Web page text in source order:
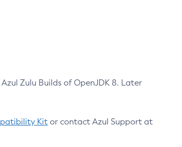
Zulu Builds of OpenJDK 8. Later
Kit or contact Azul Support at